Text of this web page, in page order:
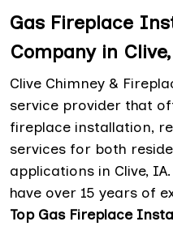
Gas Fireplace
Company in
Clive Chimney &
service provider that
fireplace installation,
services for both
applications in Clive,
have over 15 years of
Top Gas Fireplace